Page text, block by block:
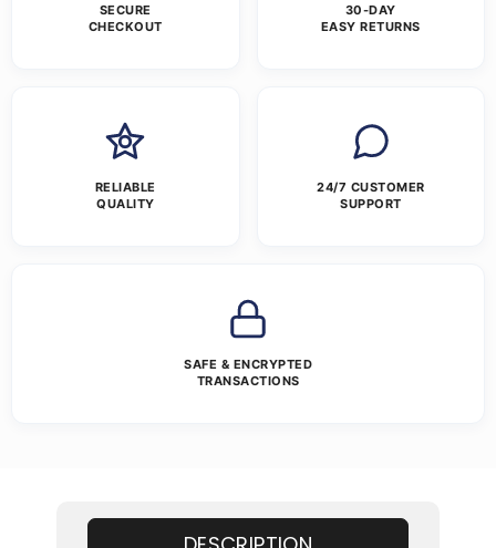
SECURE
CHECKOUT
30-DAY
EASY RETURNS
RELIABLE
QUALITY
24/7 CUSTOMER
SUPPORT
SAFE & ENCRYPTED
TRANSACTIONS